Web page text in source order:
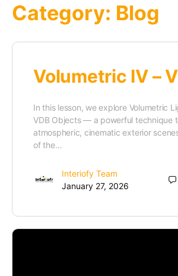
Category: Blog
Volumetric IV –
In this lesson, we explore Volumetric
VDB Objects — a powerful technique
atmospheric, cinematic exterior
of the…
Interiofy Team
January 27, 2026